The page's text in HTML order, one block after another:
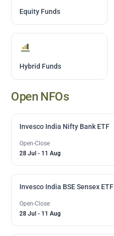
Equity Funds
Hybrid Funds
Open NFOs
Invesco India Nifty Bank ETF
Open-Close
28 Jul - 11 Aug
Invesco India BSE Sensex ETF
Open-Close
28 Jul - 11 Aug